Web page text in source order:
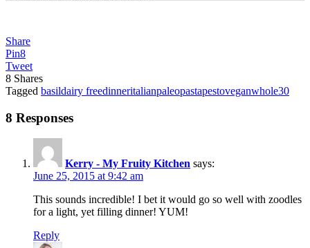
Share
Pin8
Tweet
8 Shares
Tagged basildairy freedinneritalianpaleopastapestoveganwhole30
8 Responses
Kerry - My Fruity Kitchen says:
June 25, 2015 at 9:42 am
This sounds incredible! I bet it would go so well with zoodles
for a light, yet filling dinner! YUM!
Reply